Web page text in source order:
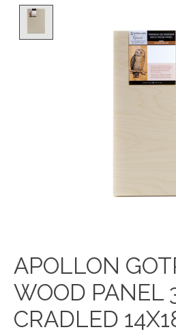
APOLLON
WOOD PANEL
CRADLED